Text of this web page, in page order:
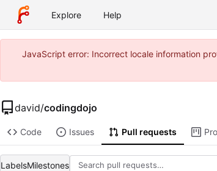
Explore Help
JavaScript error: Incorrect locale information
david/codingdojo
Code Issues Pull requests
LabelsMilestones